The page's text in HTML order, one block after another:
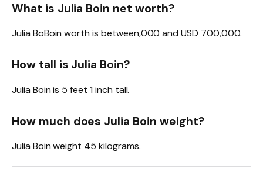
What is Julia Boin net worth?
Julia BoBoin worth is between,000 and USD 700,000.
How tall is Julia Boin?
Julia Boin is 5 feet 1 inch tall.
How much does Julia Boin weight?
Julia Boin weight 45 kilograms.